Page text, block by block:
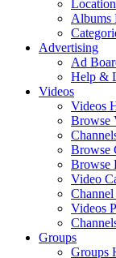
Albums
Advertising
Ad
Help &
Videos
Videos
Browse
Browse
Browse
Video
Channel
Videos
Groups
Groups